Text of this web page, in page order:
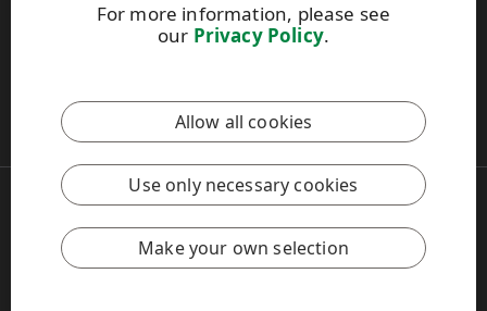
For more information, please see
our Privacy Policy.
Allow all cookies
Use only necessary cookies
Make your own selection
Tel: +358 (0) 2041 4101
raumacell@upm.com
This site is protected by reCAPTCHA and theGoogle Privacy
and Terms of Services apply.
Copyright © 2026 UPM
UPM Global
Legal Notice
Privacy Policy